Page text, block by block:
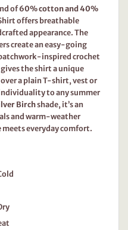
of60% cotton and 40%
offers breathable
appearance. The
create an easy-going
inspired crochet
the shirt a unique
a plain T-shirt, vest or
to any summer
Birchshade, it’s an
and warm-weather
everyday comfort.